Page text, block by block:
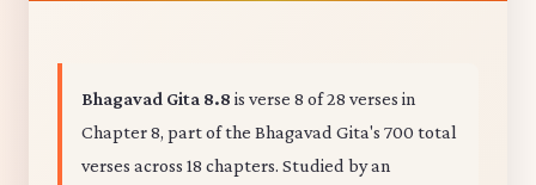
Bhagavad Gita 8.8 is verse 8 of 28 verses in
Chapter 8, part of the Bhagavad Gita's 700 total
verses across 18 chapters. Studied by an